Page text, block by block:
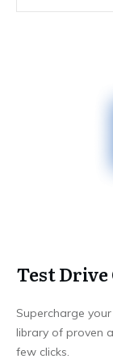
Test Drive
Supercharge
library of proven
few clicks.